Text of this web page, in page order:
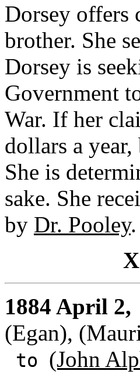
Dorsey offers
brother. She
Dorsey is
Government
War. If her
dollars a
She is
sake. She
by Dr. Pooley.
1884 April 2,
(Egan),
to (John